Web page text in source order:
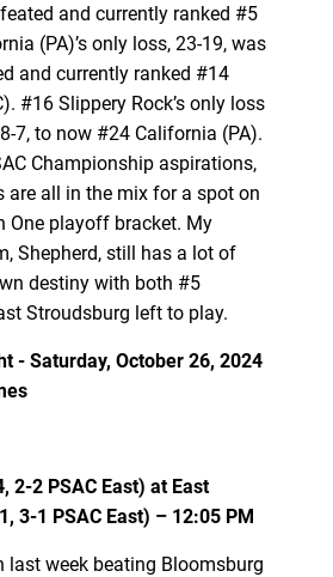
and currently ranked #5
(PA)’s only loss, 23-19, was
and currently ranked #14
#16 Slippery Rock’s only loss
7, to now #24 California (PA).
Championship aspirations,
are all in the mix for a spot on
One playoff bracket. My
Shepherd, still has a lot of
destiny with both #5
Stroudsburg left to play.
- Saturday, October 26, 2024
2-2 PSAC East) at East
3-1 PSAC East) – 12:05 PM
last week beating Bloomsburg